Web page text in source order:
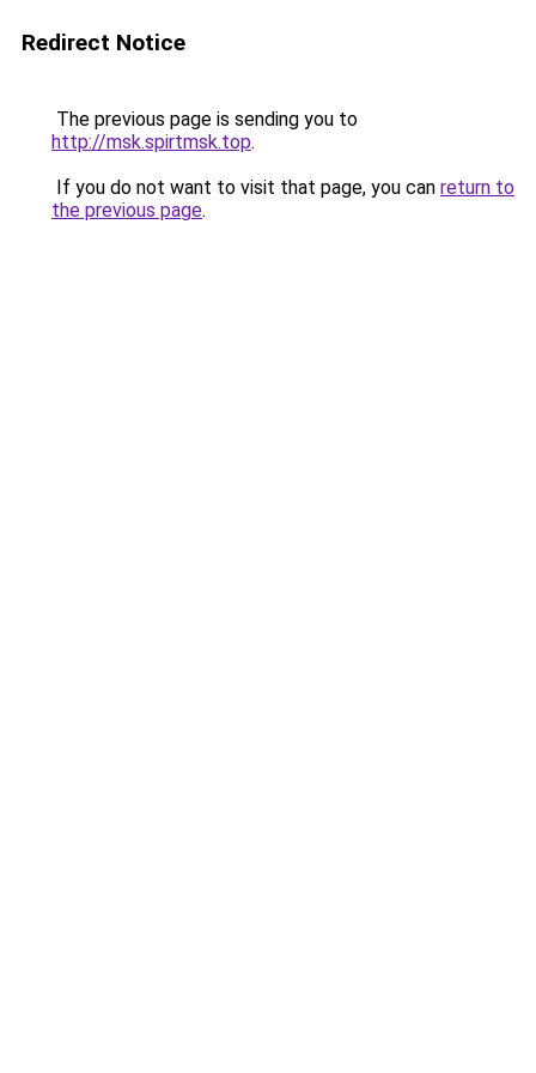
Redirect Notice
The previous page is sending you to
http://msk.spirtmsk.top.
If you do not want to visit that page, you can return to
the previous page.